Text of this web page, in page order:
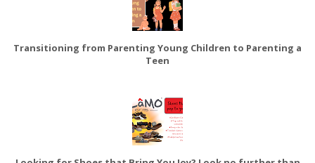
Transitioning from Parenting Young Children to Parenting a
Teen